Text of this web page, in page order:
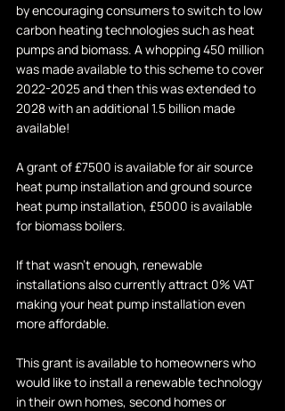
by encouraging consumers to switch to low
carbon heating technologies such as heat
pumps and biomass. A whopping 450 million
was made available to this scheme to cover
2022-2025 and then this was extended to
2028 with an additional 1.5 billion made
available!
A grant of £7500 is available for air source
heat pump installation and ground source
heat pump installation, £5000 is available
for biomass boilers.
If that wasn't enough, renewable
installations also currently attract 0% VAT
making your heat pump installation even
more affordable.
This grant is available to homeowners who
would like to install a renewable technology
in their own homes, second homes or